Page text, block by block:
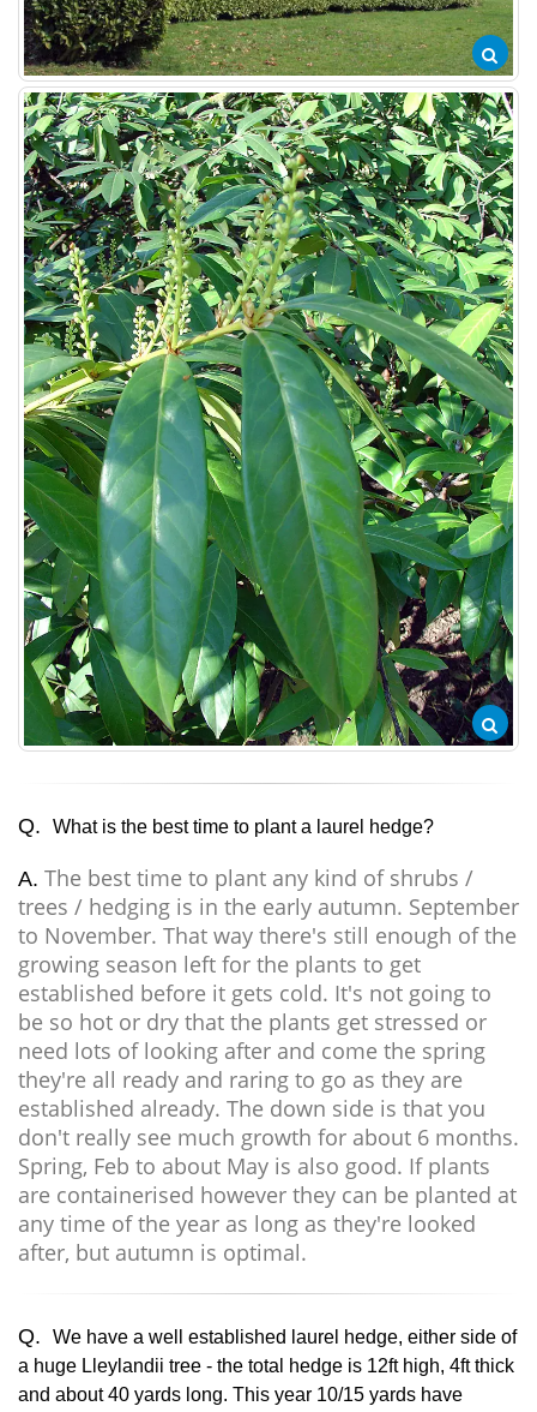
Q. What is the best time to plant a laurel hedge?
A. The best time to plant any kind of shrubs /
trees / hedging is in the early autumn. September
to November. That way there's still enough of the
growing season left for the plants to get
established before it gets cold. It's not going to
be so hot or dry that the plants get stressed or
need lots of looking after and come the spring
they're all ready and raring to go as they are
established already. The down side is that you
don't really see much growth for about 6 months.
Spring, Feb to about May is also good. If plants
are containerised however they can be planted at
any time of the year as long as they're looked
after, but autumn is optimal.
Q. We have a well established laurel hedge, either side of
a huge Lleylandii tree - the total hedge is 12ft high, 4ft thick
and about 40 yards long. This year 10/15 yards have